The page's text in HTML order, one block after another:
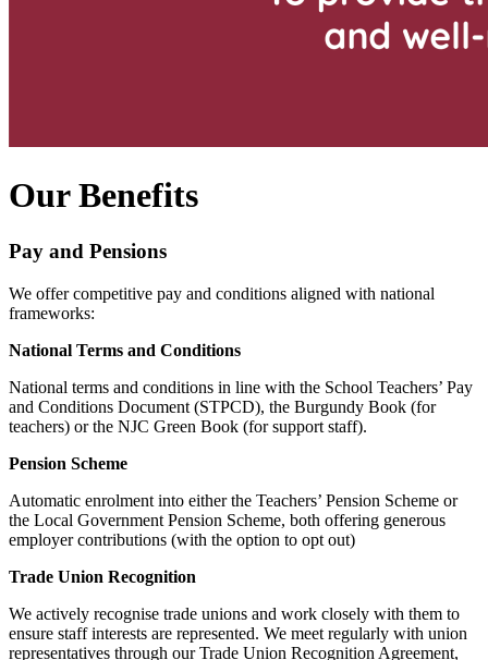
Our Benefits
Pay and Pensions
We offer competitive pay and conditions aligned with national
frameworks:
National Terms and Conditions
National terms and conditions in line with the School Teachers’ Pay
and Conditions Document (STPCD), the Burgundy Book (for
teachers) or the NJC Green Book (for support staff).
Pension Scheme
Automatic enrolment into either the Teachers’ Pension Scheme or
the Local Government Pension Scheme, both offering generous
employer contributions (with the option to opt out)
Trade Union Recognition
We actively recognise trade unions and work closely with them to
ensure staff interests are represented. We meet regularly with union
representatives through our Trade Union Recognition Agreement,